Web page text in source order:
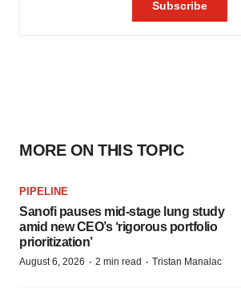
MORE ON THIS TOPIC
PIPELINE
Sanofi pauses mid-stage lung study
amid new CEO’s ‘rigorous portfolio
prioritization’
August 6, 2026 · 2 min read · Tristan Manalac